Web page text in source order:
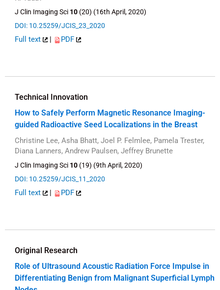
J Clin Imaging Sci 10 (20) (16th April, 2020)
DOI: 10.25259/JCIS_23_2020
Full text | PDF
Technical Innovation
How to Safely Perform Magnetic Resonance Imaging-
guided Radioactive Seed Localizations in the Breast
Christine Lee, Asha Bhatt, Joel P. Felmlee, Pamela Trester,
Diana Lanners, Andrew Paulsen, Jeffrey Brunette
J Clin Imaging Sci 10 (19) (9th April, 2020)
DOI: 10.25259/JCIS_11_2020
Full text | PDF
Original Research
Role of Ultrasound Acoustic Radiation Force Impulse in
Differentiating Benign from Malignant Superficial Lymph